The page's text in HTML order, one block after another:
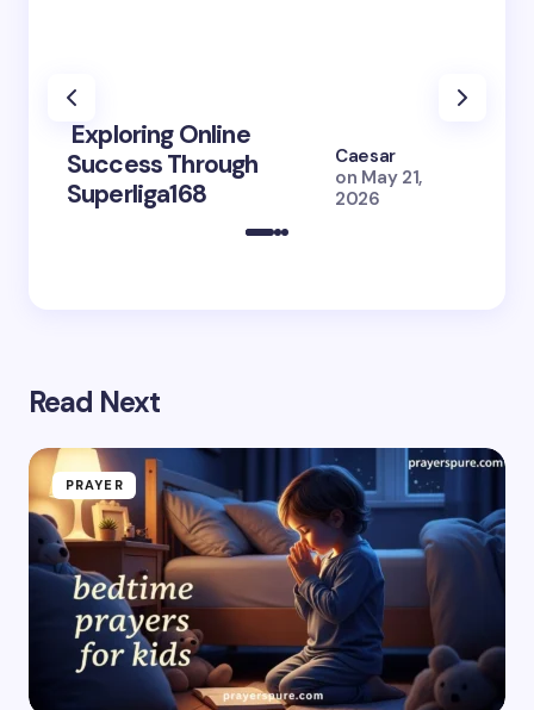
Exploring Online
Success Through
Superliga168
Caesar
on May 21,
2026
Read Next
PRAYER